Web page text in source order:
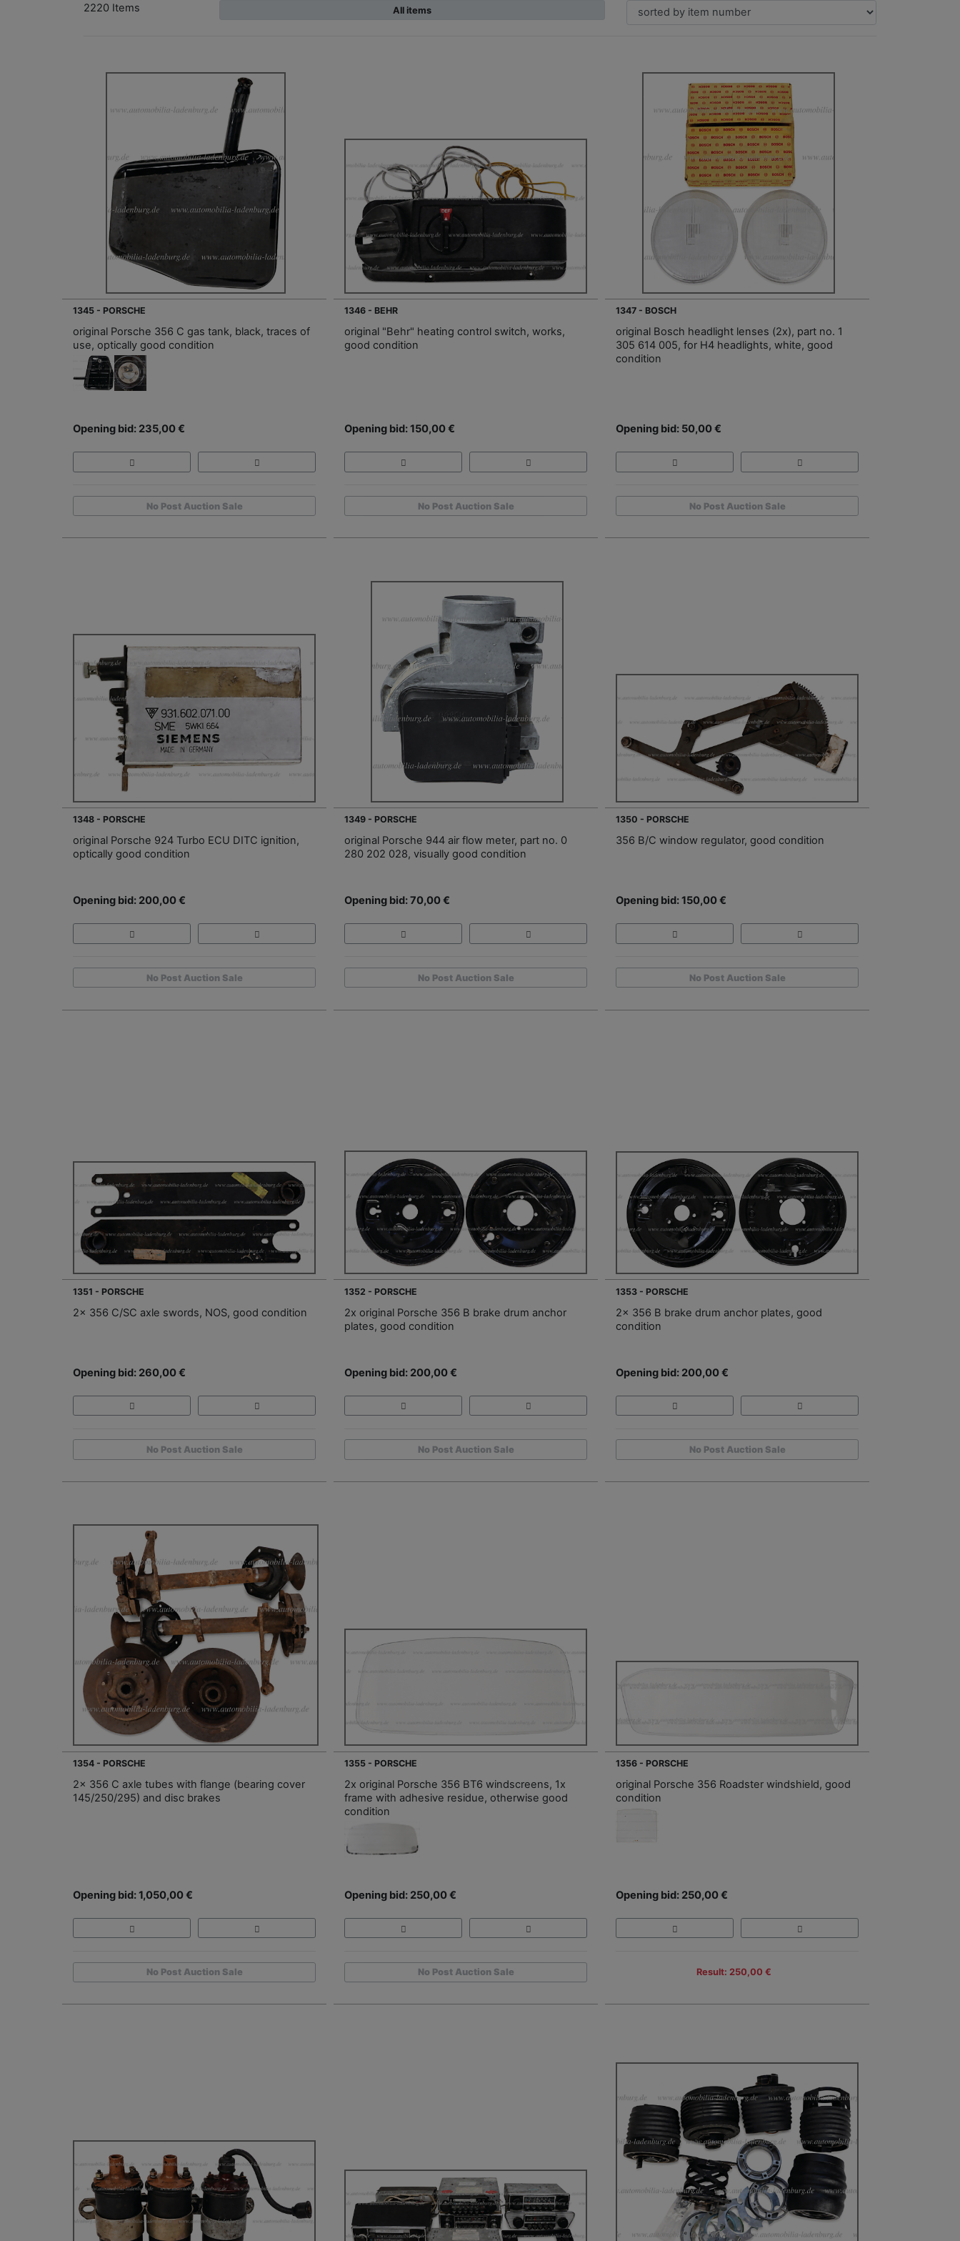
2220 Items All items
1345 - PORSCHE
original Porsche 356 C gas tank, black, traces of
use, optically good condition
Opening bid: 235,00 €
No Post Auction Sale
1346 - BEHR
original "Behr" heating control switch, works,
good condition
Opening bid: 150,00 €
No Post Auction Sale
1347 - BOSCH
original Bosch headlight lenses (2x), part no. 1
305 614 005, for H4 headlights, white, good
condition
Opening bid: 50,00 €
No Post Auction Sale
1348 - PORSCHE
original Porsche 924 Turbo ECU DITC ignition,
optically good condition
Opening bid: 200,00 €
No Post Auction Sale
1349 - PORSCHE
original Porsche 944 air flow meter, part no. 0
280 202 028, visually good condition
Opening bid: 70,00 €
No Post Auction Sale
1350 - PORSCHE
356 B/C window regulator, good condition
Opening bid: 150,00 €
No Post Auction Sale
1351 - PORSCHE
2x 356 C/SC axle swords, NOS, good condition
Opening bid: 260,00 €
No Post Auction Sale
1352 - PORSCHE
2x original Porsche 356 B brake drum anchor
plates, good condition
Opening bid: 200,00 €
No Post Auction Sale
1353 - PORSCHE
2x 356 B brake drum anchor plates, good
condition
Opening bid: 200,00 €
No Post Auction Sale
1354 - PORSCHE
2x 356 C axle tubes with flange (bearing cover
145/250/295) and disc brakes
Opening bid: 1,050,00 €
No Post Auction Sale
1355 - PORSCHE
2x original Porsche 356 BT6 windscreens, 1x
frame with adhesive residue, otherwise good
condition
Opening bid: 250,00 €
No Post Auction Sale
1356 - PORSCHE
original Porsche 356 Roadster windshield, good
condition
Opening bid: 250,00 €
Result: 250,00 €